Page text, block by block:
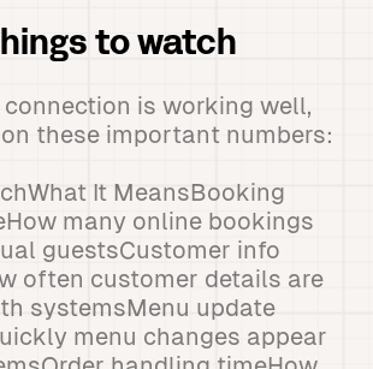
to watch
connection is working well,
these important numbers:
It MeansBooking
many online bookings
guestsCustomer info
often customer details are
systemsMenu update
menu changes appear